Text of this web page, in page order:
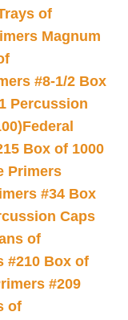
of
Magnum
#8-1/2 Box
Percussion
Federal
Box of 1000
Primers
#34 Box
Caps
of
#210 Box of
#209
of